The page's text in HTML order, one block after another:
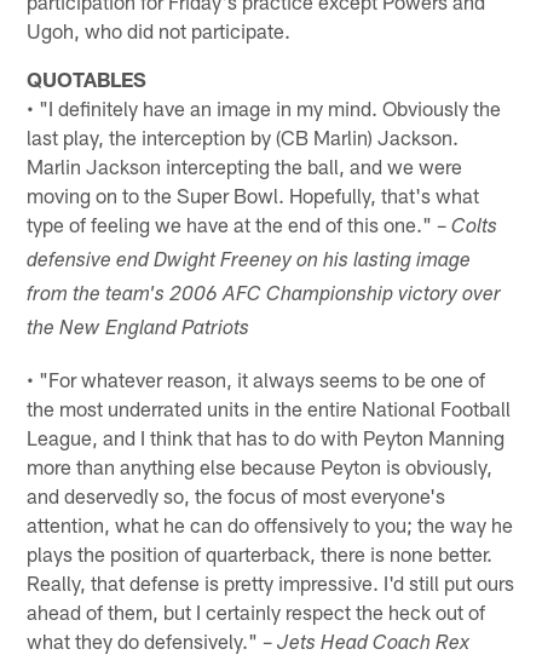
Ugoh, who did not participate.
QUOTABLES
• "I definitely have an image in my mind. Obviously the
last play, the interception by (CB Marlin) Jackson.
Marlin Jackson intercepting the ball, and we were
moving on to the Super Bowl. Hopefully, that's what
type of feeling we have at the end of this one." –Colts
defensive end Dwight Freeney on his lasting image
from the team's 2006 AFC Championship victory over
the New England Patriots
• "For whatever reason, it always seems to be one of
the most underrated units in the entire National Football
League, and I think that has to do with Peyton Manning
more than anything else because Peyton is obviously,
and deservedly so, the focus of most everyone's
attention, what he can do offensively to you; the way he
plays the position of quarterback, there is none better.
Really, that defense is pretty impressive. I'd still put ours
ahead of them, but I certainly respect the heck out of
what they do defensively." –Jets Head Coach Rex